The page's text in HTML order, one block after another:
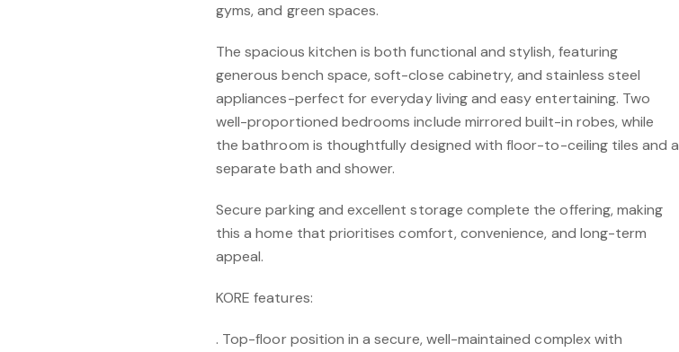
gyms, and green spaces.
The spacious kitchen is both functional and stylish, featuring
generous bench space, soft-close cabinetry, and stainless steel
appliances-perfect for everyday living and easy entertaining. Two
well-proportioned bedrooms include mirrored built-in robes, while
the bathroom is thoughtfully designed with floor-to-ceiling tiles and a
separate bath and shower.
Secure parking and excellent storage complete the offering, making
this a home that prioritises comfort, convenience, and long-term
appeal.
KORE features:
. Top-floor position in a secure, well-maintained complex with